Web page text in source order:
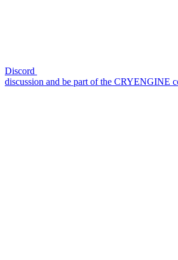
Discord
discussion and be part of the CRYENGINE